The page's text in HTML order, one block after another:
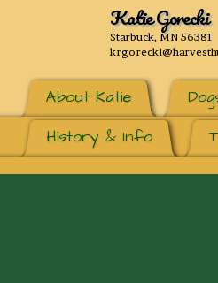
Katie Gorecki
Starbuck, MN 56381
About Katie
History & Info